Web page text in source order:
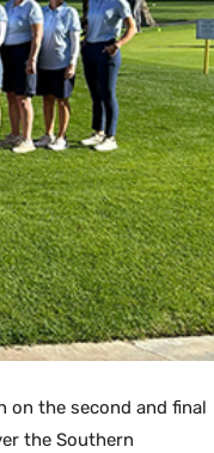
the second and final
the Southern